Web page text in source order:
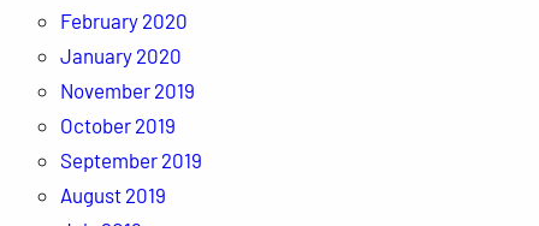
February 2020
January 2020
November 2019
October 2019
September 2019
August 2019